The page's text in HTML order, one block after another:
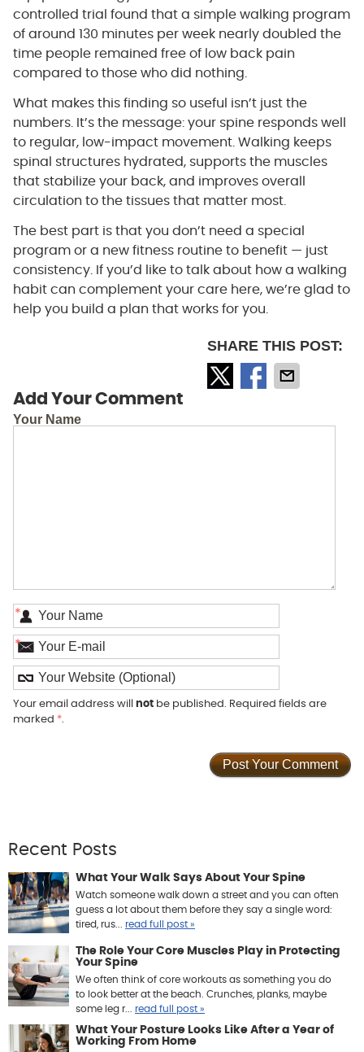
controlled trial found that a simple walking program
of around 130 minutes per week nearly doubled the
time people remained free of low back pain
compared to those who did nothing.
What makes this finding so useful isn’t just the
numbers. It’s the message: your spine responds well
to regular, low-impact movement. Walking keeps
spinal structures hydrated, supports the muscles
that stabilize your back, and improves overall
circulation to the tissues that matter most.
The best part is that you don’t need a special
program or a new fitness routine to benefit — just
consistency. If you’d like to talk about how a walking
habit can complement your care here, we’re glad to
help you build a plan that works for you.
SHARE THIS POST:
Add Your Comment
Your Name
*
*
Your email address will notbe published. Required fields are
marked *.
Recent Posts
What Your Walk Says About Your Spine
Watch someone walk down a street and you can often
guess a lot about them before they say a single word:
tired, rus... read full post »
The Role Your Core Muscles Play in Protecting
Your Spine
We often think of core workouts as something you do
to look better at the beach. Crunches, planks, maybe
some leg r... read full post »
What Your Posture Looks Like After a Year of
Working From Home